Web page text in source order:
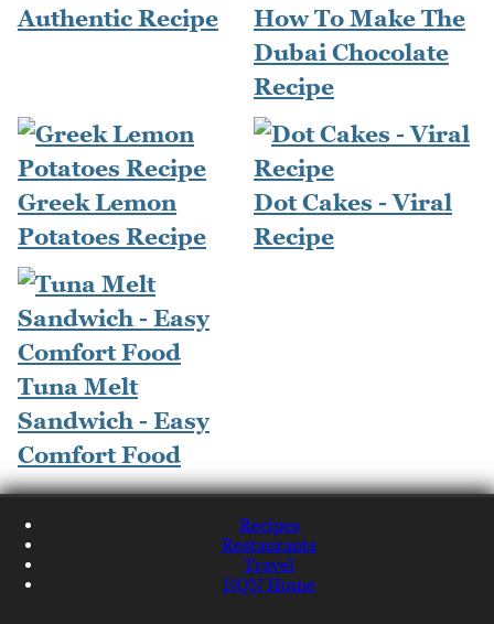
Authentic Recipe
How To Make The
Dubai Chocolate
Recipe
Greek Lemon
Potatoes Recipe
Dot Cakes - Viral
Recipe
Tuna Melt
Sandwich - Easy
Comfort Food
Recipes
Restaurants
Travel
NQN Home